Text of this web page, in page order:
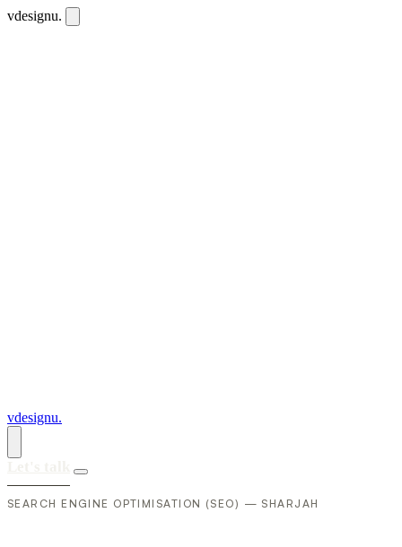
vdesignu.
vdesignu.
SEARCH ENGINE OPTIMISATION (SEO) — SHARJAH